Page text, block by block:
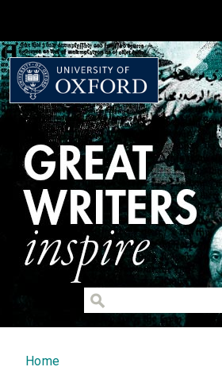
You are here
Home